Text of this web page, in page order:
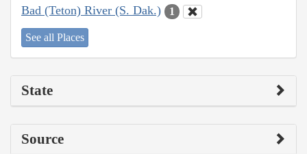
Bad (Teton) River (S. Dak.) 1
See all Places
State
Source